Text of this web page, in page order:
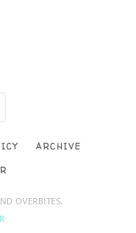
ARCHIVE
OVERBITES.